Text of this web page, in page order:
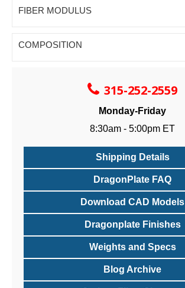
FIBER MODULUS
COMPOSITION
315-252-2559
Monday-Friday
8:30am - 5:00pm ET
Shipping Details
DragonPlate FAQ
Download CAD Models
Dragonplate Finishes
Weights and Specs
Blog Archive